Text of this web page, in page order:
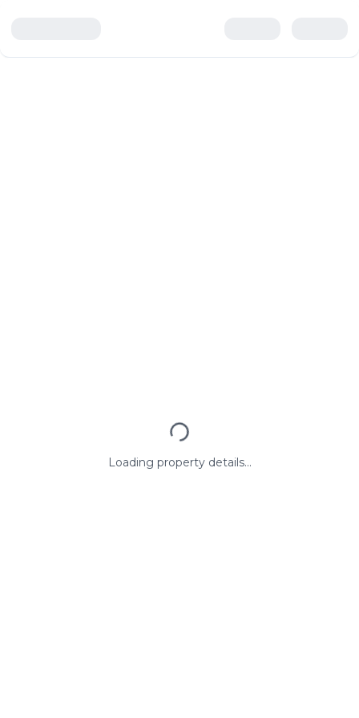
Loading property details...